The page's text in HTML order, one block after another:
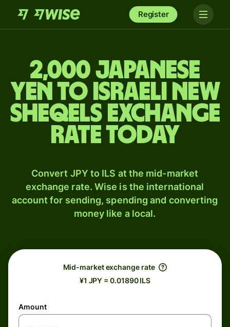
Register
2,000 Japanese
yen to Israeli new
sheqels exchange
rate today
Convert JPY to ILS at the mid-market
exchange rate. Wise is the international
account for sending, spending and converting
money like a local.
Mid-market exchange rate
¥1 JPY = 0.01890 ILS
Amount